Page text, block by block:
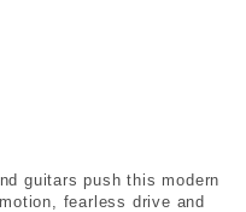
guitars push this modern
fearless drive and